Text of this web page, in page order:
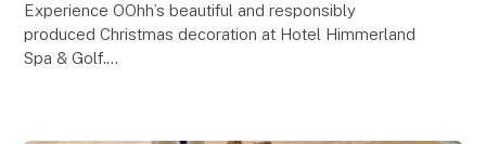
Experience OOhh’s beautiful and responsibly
produced Christmas decoration at Hotel Himmerland
Spa & Golf.